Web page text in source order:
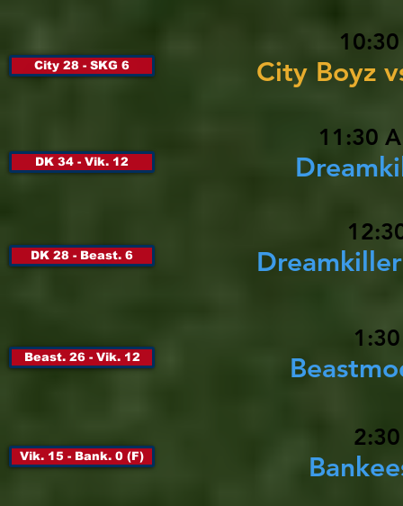
City Boyz
City 28 - SKG 6
11:30
DK 34 - Vik. 12
DK 28 - Beast. 6
Beast. 26 - Vik. 12
Vik. 15 - Bank. 0 (F)